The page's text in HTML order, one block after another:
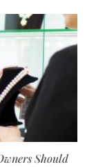
Should